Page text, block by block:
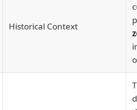
Historical Context